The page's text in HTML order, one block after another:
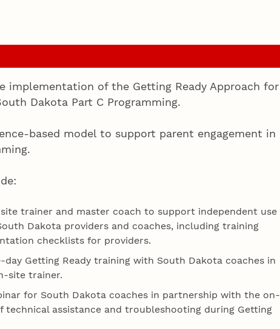
implementation of the Getting Ready Approach for
Dakota Part C Programming.
based model to support parent engagement in
trainer and master coach to support independent use
Dakota providers and coaches, including training
checklists for providers.
Getting Ready training with South Dakota coaches in
site trainer.
for South Dakota coaches in partnership with the on-
technical assistance and troubleshooting during Getting